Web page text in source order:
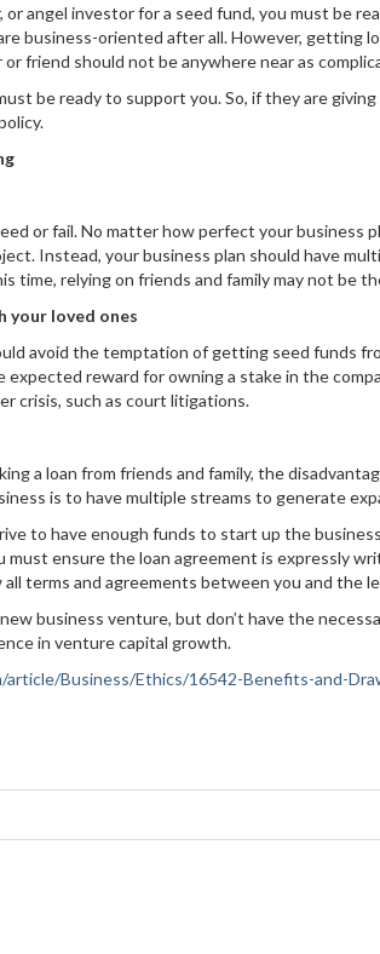
or angel investor for a seed fund, you must be
business-oriented after all. However, getting
friend should not be anywhere near as
be ready to support you. So, if they are
or fail. No matter how perfect your business
Instead, your business plan should have
time, relying on friends and family may not be
your loved ones
avoid the temptation of getting seed funds
reward for owning a stake in the
crisis, such as court litigations.
a loan from friends and family, the
is to have multiple streams to generate
to have enough funds to start up the
must ensure the loan agreement is expressly
terms and agreements between you and the
business venture, but don’t have the
in venture capital growth.
Business/Ethics/16542-Benefits-and-